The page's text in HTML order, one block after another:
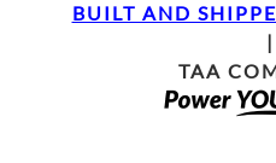
BUILT AND
|
TAA